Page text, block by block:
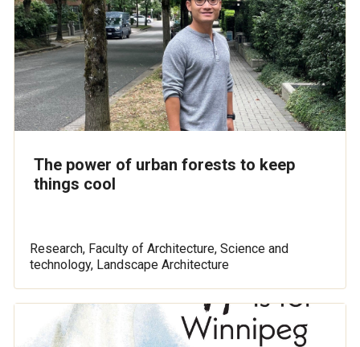
The power of urban forests to keep
things cool
Research, Faculty of Architecture, Science and
technology, Landscape Architecture